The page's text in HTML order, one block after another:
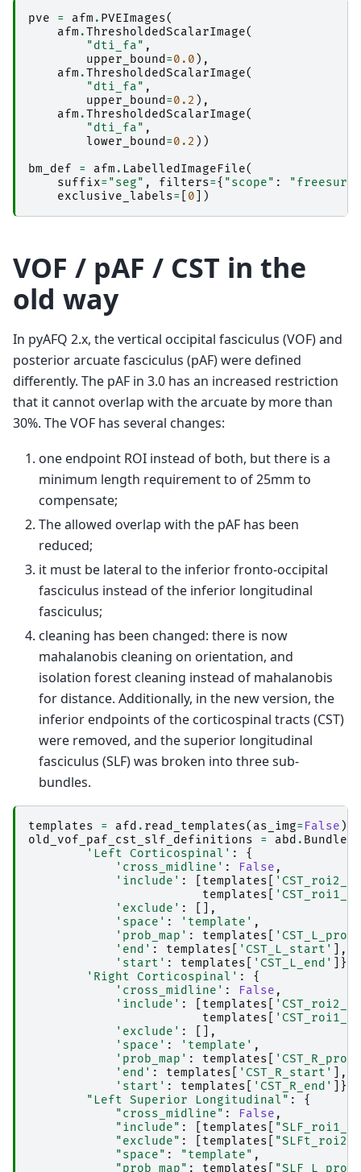
pve = afm . PVEImages(
afm .ThresholdedScalarImage(
"dti_fa" ,
upper_bound =0.0 ),
afm .ThresholdedScalarImage(
"dti_fa" ,
upper_bound =0.2 ),
afm .ThresholdedScalarImage(
"dti_fa" ,
lower_bound =0.2 ))
bm_def
= afm . LabelledImageFile(
suffix= "seg" , filters={ "scope" :
exclusive_labels= 0 ])
VOF / pAF / CST in the
old way
In pyAFQ 2.x, the vertical occipital fasciculus (VOF) and
posterior arcuate fasciculus (pAF) were defined
differently. The pAF in 3.0 has an increased restriction
that it cannot overlap with the arcuate by more than
30%. The VOF has several changes:
one endpoint ROI instead of both, but there is a
minimum length requirement to of 25mm to
compensate;
The allowed overlap with the pAF has been
reduced;
it must be lateral to the inferior fronto-occipital
fasciculus instead of the inferior longitudinal
fasciculus;
cleaning has been changed: there is now
mahalanobis cleaning on orientation, and
isolation forest cleaning instead of mahalanobis
for distance. Additionally, in the new version, the
inferior endpoints of the corticospinal tracts (CST)
were removed, and the superior longitudinal
fasciculus (SLF) was broken into three sub-
bundles.
templates = afd . read_templates( as_img= False )
old_vof_paf_cst_slf_definitions
= abd .
'Left Corticospinal' :
{
'cross_midline' : False ,
'include' : templates
'CST_roi2_L'
templates
'CST_roi1_L'
'exclude' :
[],
'space' : 'template' ,
'prob_map' : templates
'end' : templates 'CST_L_start'
],
'start' : templates 'CST_L_end'
]},
'Right Corticospinal' :
{
'cross_midline' : False ,
'include' : templates
'CST_roi2_R'
templates
'CST_roi1_R'
'exclude' :
[],
'space' : 'template' ,
'prob_map' : templates
'end' : templates 'CST_R_start'
],
'start' : templates 'CST_R_end'
]},
"Left Superior Longitudinal" :
{
"cross_midline" : False ,
"include" : templates
"SLF_roi1_L"
"exclude" : templates
"space" : "template" ,
"prob_map" : templates